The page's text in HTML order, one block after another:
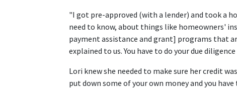
"I got pre-approved (with a lender) and took a
need to know, about things like homeowners'
payment assistance and grant] programs that
explained to us. You have to do your due
Lori knew she needed to make sure her credit
put down some of your own money and you have